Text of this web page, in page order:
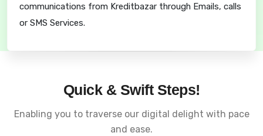
communications from Kreditbazar through Emails, calls
or SMS Services.
Quick & Swift Steps!
Enabling you to traverse our digital delight with pace
and ease.